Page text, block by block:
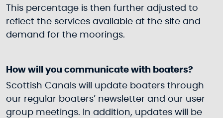
This percentage is then further adjusted to
reflect the services available at the site and
demand for the moorings.
How will you communicate with boaters?
Scottish Canals will update boaters through
our regular boaters’ newsletter and our user
group meetings. In addition, updates will be